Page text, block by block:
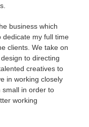
business which
dedicate my full time
clients. We take on
to directing
creatives to
in working closely
small in order to
working